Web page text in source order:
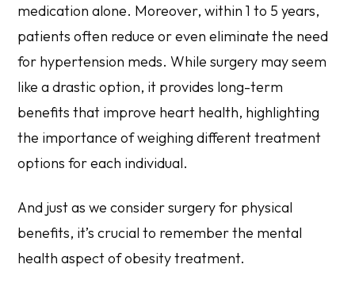
medication alone. Moreover, within 1 to 5 years,
patients often reduce or even eliminate the need
for hypertension meds. While surgery may seem
like a drastic option, it provides long-term
benefits that improve heart health, highlighting
the importance of weighing different treatment
options for each individual.
And just as we consider surgery for physical
benefits, it’s crucial to remember the mental
health aspect of obesity treatment.